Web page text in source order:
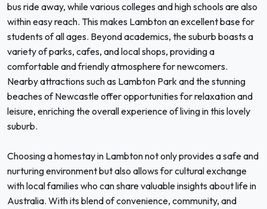
bus ride away, while various colleges and high schools are also
within easy reach. This makes Lambton an excellent base for
students of all ages. Beyond academics, the suburb boasts a
variety of parks, cafes, and local shops, providing a
comfortable and friendly atmosphere for newcomers.
Nearby attractions such as Lambton Park and the stunning
beaches of Newcastle offer opportunities for relaxation and
leisure, enriching the overall experience of living in this lovely
suburb.
Choosing a homestay in Lambton not only provides a safe and
nurturing environment but also allows for cultural exchange
with local families who can share valuable insights about life in
Australia. With its blend of convenience, community, and